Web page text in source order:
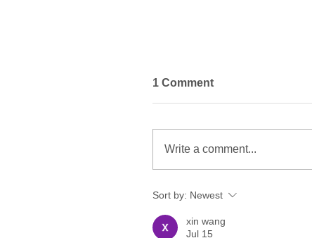
Do You Have to Change
Psychiatrists to Receive
Transcranial Magnetic
1 Comment
Write a comment...
Sort by: Newest
xin wang
Jul 15